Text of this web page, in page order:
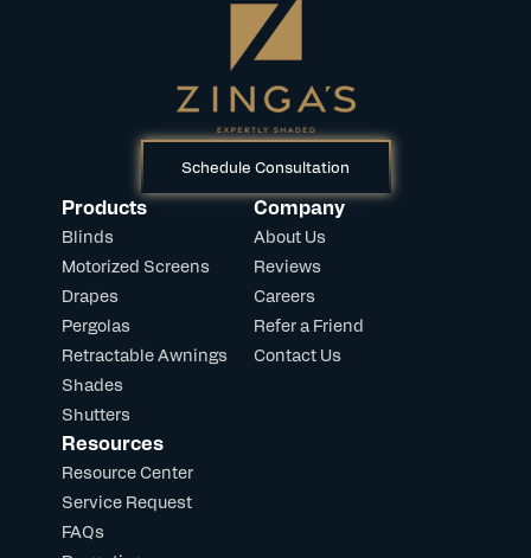
Schedule Consultation
Products
Blinds
Motorized Screens
Drapes
Pergolas
Retractable Awnings
Shades
Shutters
Company
About Us
Reviews
Careers
Refer a Friend
Contact Us
Resources
Resource Center
Service Request
FAQs